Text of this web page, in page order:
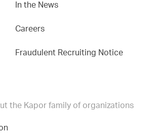
In the News
Careers
Fraudulent Recruiting Notice
the Kapor family of organizations